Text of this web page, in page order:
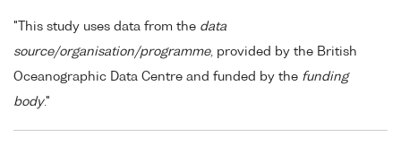
"This study uses data from the data
source/organisation/programme, provided by the British
Oceanographic Data Centre and funded by the funding
body."